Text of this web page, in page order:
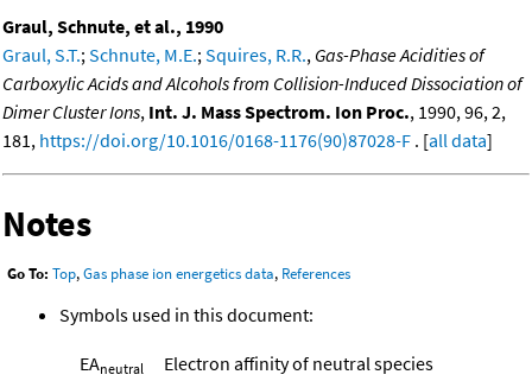
Graul, Schnute, et al., 1990
Graul, S.T.; Schnute, M.E.; Squires, R.R., Gas-Phase Acidities of
Carboxylic Acids and Alcohols from Collision-Induced Dissociation of
Dimer Cluster Ions, Int. J. Mass Spectrom. Ion Proc., 1990, 96, 2,
181, https://doi.org/10.1016/0168-1176(90)87028-F . [all data]
Notes
Go To: Top,Gas phase ion energetics data, References
Symbols used in this document:
EAneutral
Electron affinity of neutral species